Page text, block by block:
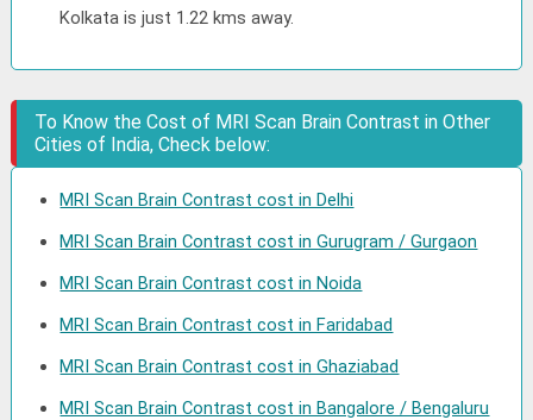
Kolkata is just 1.22 kms away.
To Know the Cost of MRI Scan Brain Contrast in Other
Cities of India, Check below:
MRI Scan Brain Contrast cost in Delhi
MRI Scan Brain Contrast cost in Gurugram / Gurgaon
MRI Scan Brain Contrast cost in Noida
MRI Scan Brain Contrast cost in Faridabad
MRI Scan Brain Contrast cost in Ghaziabad
MRI Scan Brain Contrast cost in Bangalore / Bengaluru